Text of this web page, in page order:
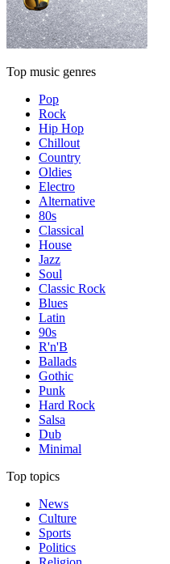
Top music genres
Pop
Rock
Hip Hop
Chillout
Country
Oldies
Electro
Alternative
80s
Classical
House
Jazz
Soul
Classic Rock
Blues
Latin
90s
R'n'B
Ballads
Gothic
Punk
Hard Rock
Salsa
Dub
Minimal
Top topics
News
Culture
Sports
Politics